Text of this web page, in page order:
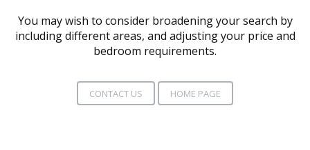
You may wish to consider broadening your search by
including different areas, and adjusting your price and
bedroom requirements.
CONTACT US HOME PAGE